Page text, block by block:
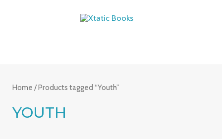
Home / Products tagged “Youth”
YOUTH